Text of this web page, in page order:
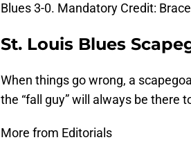
Blues 3-0. Mandatory Credit:
St. Louis Blues
When things go wrong, a
the “fall guy” will always be there
More from Editorials